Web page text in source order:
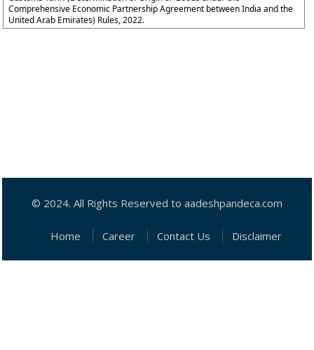
Comprehensive Economic Partnership Agreement between India and the
United Arab Emirates) Rules, 2022.
© 2024. All Rights Reserved to aadeshpandeca.com
Home Career Contact Us Disclaimer